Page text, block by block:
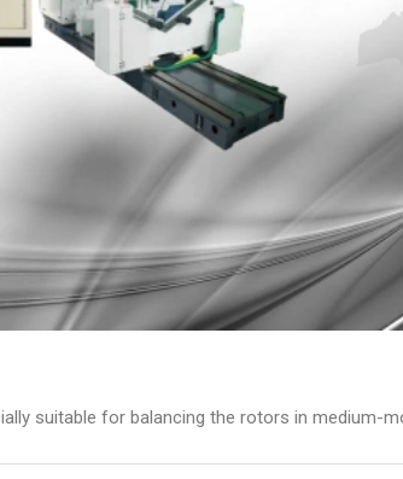
suitable for balancing the rotors in medium-